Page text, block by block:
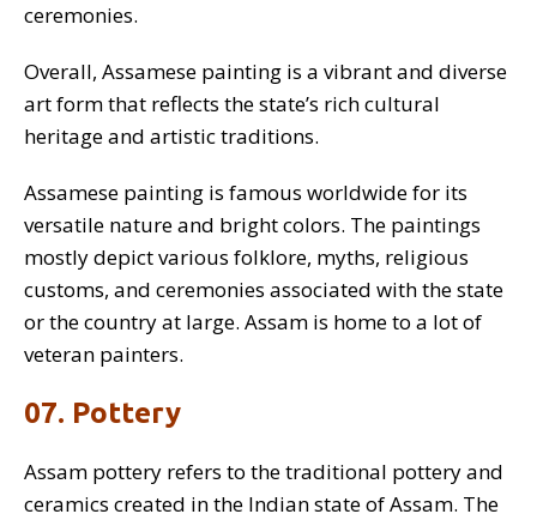
ceremonies.
Overall, Assamese painting is a vibrant and diverse
art form that reflects the state’s rich cultural
heritage and artistic traditions.
Assamese painting is famous worldwide for its
versatile nature and bright colors. The paintings
mostly depict various folklore, myths, religious
customs, and ceremonies associated with the state
or the country at large. Assam is home to a lot of
veteran painters.
07. Pottery
Assam pottery refers to the traditional pottery and
ceramics created in the Indian state of Assam. The